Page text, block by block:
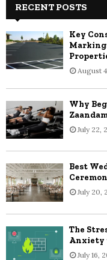
h
f
o
r
:
RECENT POSTS
Key
August
Why
July 22,
Best
July 20,
The
Anxiety
July 16,